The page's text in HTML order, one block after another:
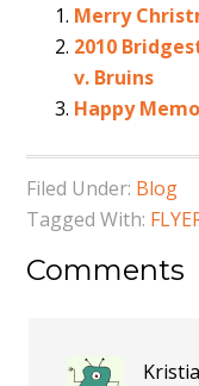
Merry
2010
v. Bruins
Happy
Filed Under: Blog
Tagged With:
Comments